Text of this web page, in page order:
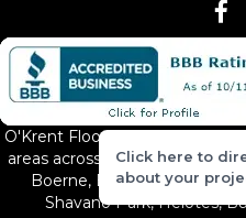
O'Krent Floors proudly serves
areas across South and
Boerne, Bexar County, Hill
Shavano Park, Helotes,
Click here to
about your